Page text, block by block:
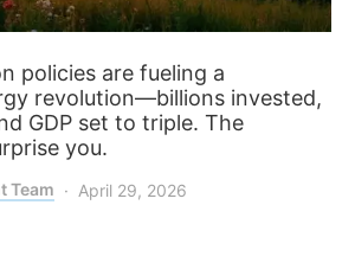
policies are fueling a
revolution—billions invested,
GDP set to triple. The
you.
Team April 29, 2026